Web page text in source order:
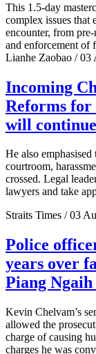
This 1.5-day
complex issues that
encounter, from
and enforcement of
Lianhe Zaobao / 03
Incoming
Reforms for
will
He also
courtroom,
crossed. Legal
lawyers and take
Straits Times / 03
Police
years over
Piang Ngaih
Kevin Chelvam’s
allowed the
charge of causing
charges he was